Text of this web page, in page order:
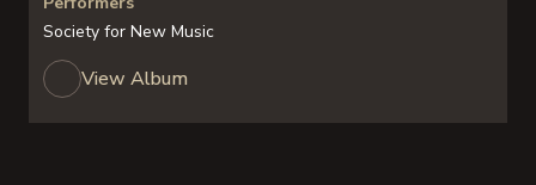
Society for New Music
View Album